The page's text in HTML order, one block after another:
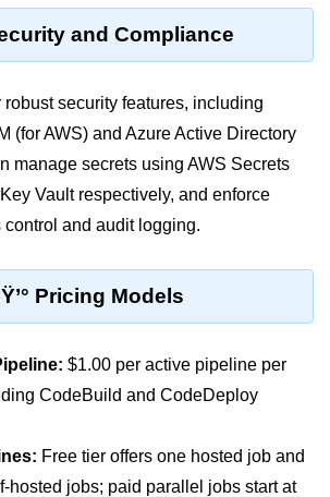
and Compliance
robust security features, including
(for AWS) and Azure Active Directory
manage secrets using AWS Secrets
Vault respectively, and enforce
and audit logging.
Pricing Models
$1.00 per active pipeline per
CodeBuild and CodeDeploy
Free tier offers one hosted job and
hosted jobs; paid parallel jobs start at